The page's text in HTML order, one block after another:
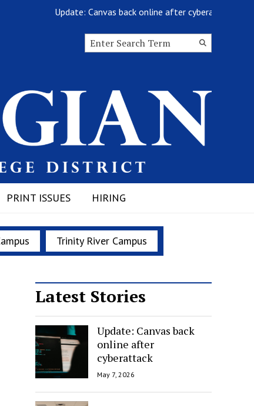
Update: Canvas back online after cyberattack
Search
PRINT ISSUES HIRING
Trinity River Campus
Latest Stories
Update: Canvas back
online after
cyberattack
May 7, 2026